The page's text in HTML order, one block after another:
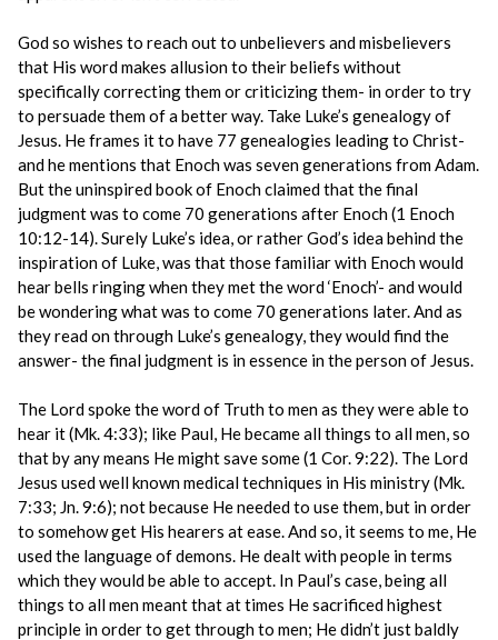
God so wishes to reach out to unbelievers and misbelievers
that His word makes allusion to their beliefs without
specifically correcting them or criticizing them- in order to try
to persuade them of a better way. Take Luke’s genealogy of
Jesus. He frames it to have 77 genealogies leading to Christ-
and he mentions that Enoch was seven generations from Adam.
But the uninspired book of Enoch claimed that the final
judgment was to come 70 generations after Enoch (1 Enoch
10:12-14). Surely Luke’s idea, or rather God’s idea behind the
inspiration of Luke, was that those familiar with Enoch would
hear bells ringing when they met the word ‘Enoch’- and would
be wondering what was to come 70 generations later. And as
they read on through Luke’s genealogy, they would find the
answer- the final judgment is in essence in the person of Jesus.
The Lord spoke the word of Truth to men as they were able to
hear it (Mk. 4:33); like Paul, He became all things to all men, so
that by any means He might save some (1 Cor. 9:22). The Lord
Jesus used well known medical techniques in His ministry (Mk.
7:33; Jn. 9:6); not because He needed to use them, but in order
to somehow get His hearers at ease. And so, it seems to me, He
used the language of demons. He dealt with people in terms
which they would be able to accept. In Paul’s case, being all
things to all men meant that at times He sacrificed highest
principle in order to get through to men; He didn’t just baldly